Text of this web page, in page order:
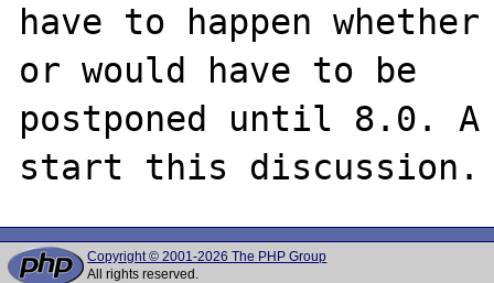
have to happen
or would have to be
postponed until 8.0.
Copyright © 2001-2026 The PHP Group
All rights reserved.